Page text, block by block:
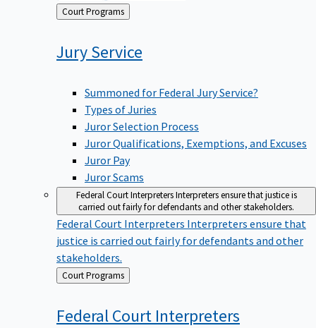
Back
to
Court Programs
Jury Service
Summoned for Federal Jury Service?
Types of Juries
Juror Selection Process
Juror Qualifications, Exemptions, and Excuses
Juror Pay
Juror Scams
Federal Court InterpretersInterpreters ensure that justice is
carried out fairly for defendants and other stakeholders.
Federal Court InterpretersInterpreters ensure that
justice is carried out fairly for defendants and other
stakeholders.
Back
to
Court Programs
Federal Court Interpreters